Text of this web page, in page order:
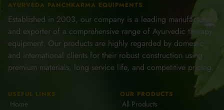
AYURVEDA PANCHKARMA EQUIPMENTS
Established in 2003, our company is a leading manufacturer
and exporter of a comprehensive range of Ayurvedic therapy
equipment. Our products are highly regarded by domestic
and international clients for their robust construction using
premium materials, long service life, and competitive pricing.
USEFUL LINKS
Home
OUR PRODUCTS
All Products